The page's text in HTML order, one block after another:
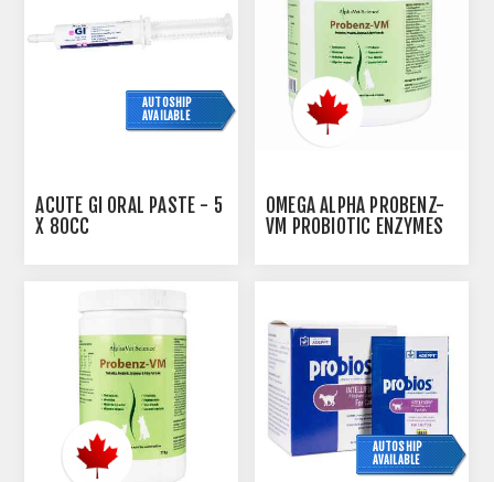
AUTOSHIP
AVAILABLE
ACUTE GI ORAL PASTE - 5
X 80CC
OMEGA ALPHA PROBENZ-
VM PROBIOTIC ENZYMES
AUTOSHIP
AVAILABLE